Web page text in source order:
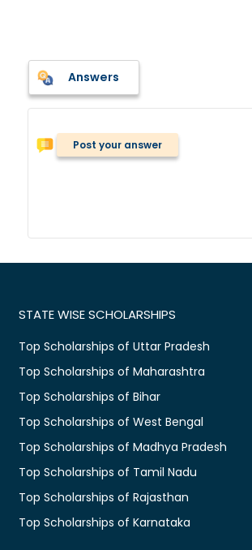
Answers
Post your answer
STATE WISE SCHOLARSHIPS
Top Scholarships of Uttar Pradesh
Top Scholarships of Maharashtra
Top Scholarships of Bihar
Top Scholarships of West Bengal
Top Scholarships of Madhya Pradesh
Top Scholarships of Tamil Nadu
Top Scholarships of Rajasthan
Top Scholarships of Karnataka